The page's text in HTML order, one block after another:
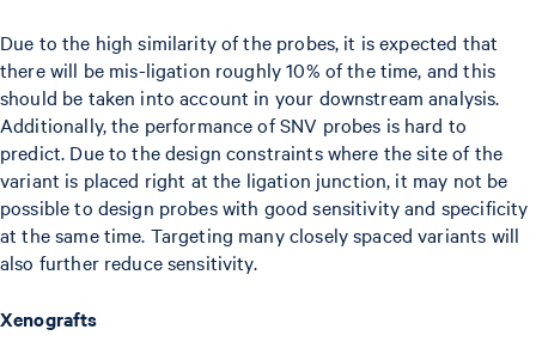
Due to the high similarity of the probes, it is expected that
there will be mis-ligation roughly 10% of the time, and this
should be taken into account in your downstream analysis.
Additionally, the performance of SNV probes is hard to
predict. Due to the design constraints where the site of the
variant is placed right at the ligation junction, it may not be
possible to design probes with good sensitivity and specificity
at the same time. Targeting many closely spaced variants will
also further reduce sensitivity.
Xenografts